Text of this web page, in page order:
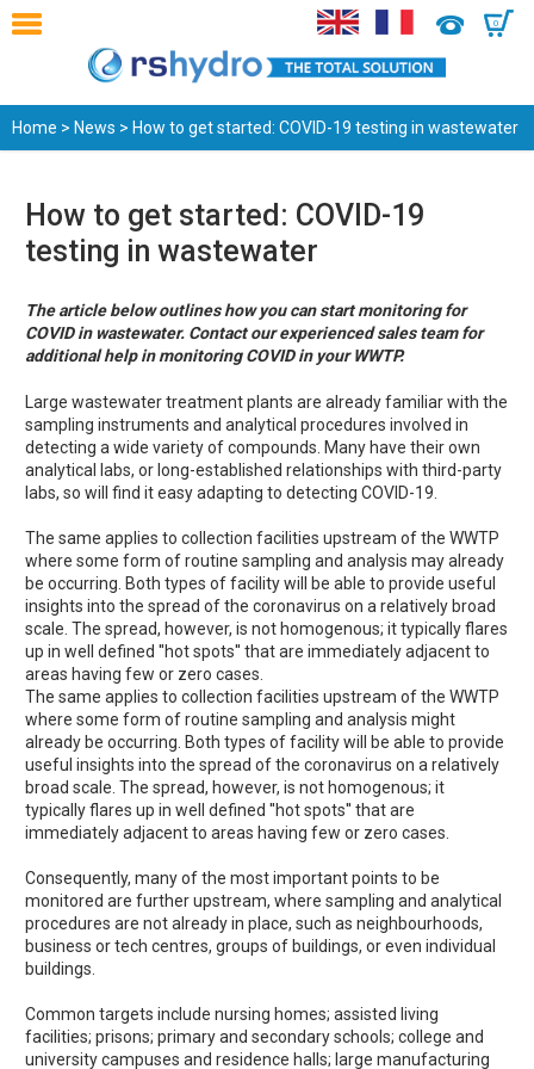
0
Home > News > How to get started: COVID-19 testing in wastewater
How to get started: COVID-19
testing in wastewater
The article below outlines how you can start monitoring for
COVID in wastewater. Contact our experienced sales team for
additional help in monitoring COVID in your WWTP.
Large wastewater treatment plants are already familiar with the
sampling instruments and analytical procedures involved in
detecting a wide variety of compounds. Many have their own
analytical labs, or long-established relationships with third-party
labs, so will find it easy adapting to detecting COVID-19.
The same applies to collection facilities upstream of the WWTP
where some form of routine sampling and analysis may already
be occurring. Both types of facility will be able to provide useful
insights into the spread of the coronavirus on a relatively broad
scale. The spread, however, is not homogenous; it typically flares
up in well defined ''hot spots'' that are immediately adjacent to
areas having few or zero cases.
The same applies to collection facilities upstream of the WWTP
where some form of routine sampling and analysis might
already be occurring. Both types of facility will be able to provide
useful insights into the spread of the coronavirus on a relatively
broad scale. The spread, however, is not homogenous; it
typically flares up in well defined ''hot spots'' that are
immediately adjacent to areas having few or zero cases.
Consequently, many of the most important points to be
monitored are further upstream, where sampling and analytical
procedures are not already in place, such as neighbourhoods,
business or tech centres, groups of buildings, or even individual
buildings.
Common targets include nursing homes; assisted living
facilities; prisons; primary and secondary schools; college and
university campuses and residence halls; large manufacturing